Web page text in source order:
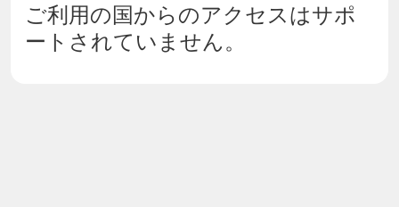
ご利用の国からのアクセスはサポ
ートされていません。